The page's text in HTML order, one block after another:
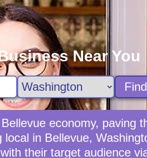
Near You
economy, paving
in Bellevue,
their target audience